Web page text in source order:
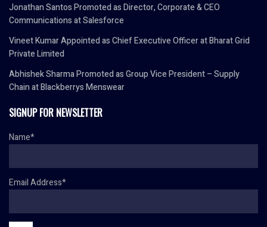
Jonathan Santos Promoted as Director, Corporate & CEO
Communications at Salesforce
Vineet Kumar Appointed as Chief Executive Officer at Bharat Grid
Private Limited
Abhishek Sharma Promoted as Group Vice President – Supply
Chain at Blackberrys Menswear
SIGNUP FOR NEWSLETTER
Name*
Email Address*